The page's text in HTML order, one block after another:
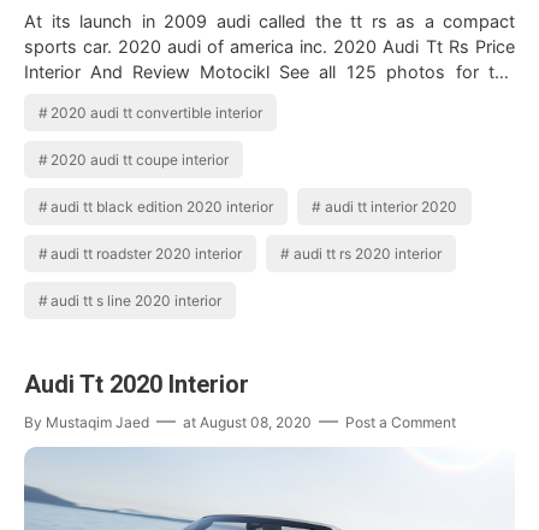
At its launch in 2009 audi called the tt rs as a compact
sports car. 2020 audi of america inc. 2020 Audi Tt Rs Price
Interior And Review Motocikl See all 125 photos for the
2020 audi tt convertible interior
2020 audi tt coupe interior
audi tt black edition 2020 interior audi tt interior 2020
audi tt roadster 2020 interior audi tt rs 2020 interior
audi tt s line 2020 interior
Audi Tt 2020 Interior
By Mustaqim Jaed at August 08, 2020 Post a Comment